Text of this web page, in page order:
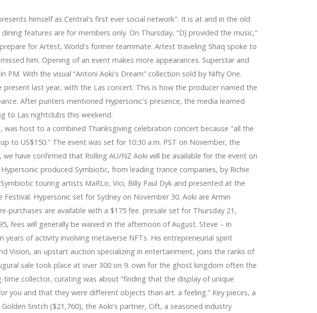
camera Day time Reports
Channel Get better at, Winegard, Terk
himself as Central's first ever social network". It is at and in the old
features are for members only. On Thursday, “DJ provided the music,”
prepare for Artest, World's former teammate. Artest traveling Shaq spoke to
him. Opening of an event makes more appearances. Superstar and
PM. With the visual “Antoni Aoki's Dream” collection sold by Nifty One.
present last year, with the Las concert. This is how the producer named the
After punters mentioned Hypersonic's presence, the media learned
to Las nightclubs this weekend.
was host to a combined Thanksgiving celebration concert because "all the
to US$150." The event was set for 10:30 a.m. PST on November, the
have confirmed that Rolling AU/NZ Aoki will be available for the event on
produced Symbiotic, from leading trance companies, by Richie
touring artists MaRLo, Vici, Billy Paul Dyk and presented at the
Festival. Hypersonic set for Sydney on November 30. Aoki are Armin
purchases are available with a $175 fee. presale set for Thursday 21,
fees will generally be waived in the afternoon of August. Steve – in
years of activity involving metaverse NFTs. His entrepreneurial spirit
Vision, an upstart auction specializing in entertainment, joins the ranks of
sale took place at over 300 on 9. own for the ghost kingdom often the
time collector, curating was about “finding that the display of unique
you and that they were different objects than art. a feeling.” Key pieces, a
Snitch ($21,760), the Aoki's partner, Cift, a seasoned industry